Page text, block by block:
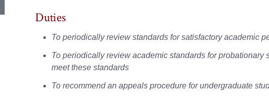
Duties
To periodically review standards for satisfactory academic
To periodically review academic standards for
meet these standards
To recommend an appeals procedure for undergraduate